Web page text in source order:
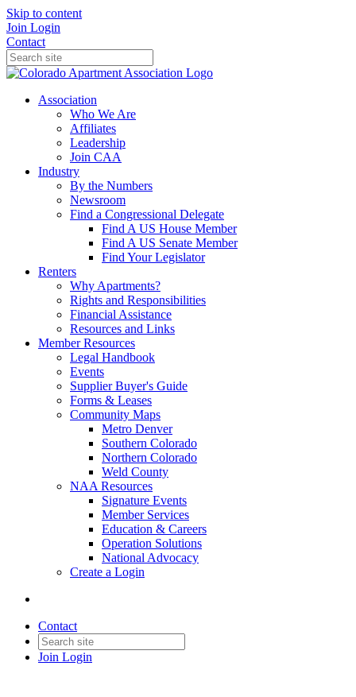
Skip to content
Join Login
Contact
Association
Who We Are
Affiliates
Leadership
Join CAA
Industry
By the Numbers
Newsroom
Find a Congressional Delegate
Find A US House Member
Find A US Senate Member
Find Your Legislator
Renters
Why Apartments?
Rights and Responsibilities
Financial Assistance
Resources and Links
Member Resources
Legal Handbook
Events
Supplier Buyer's Guide
Forms & Leases
Community Maps
Metro Denver
Southern Colorado
Northern Colorado
Weld County
NAA Resources
Signature Events
Member Services
Education & Careers
Operation Solutions
National Advocacy
Create a Login
Contact
Join Login